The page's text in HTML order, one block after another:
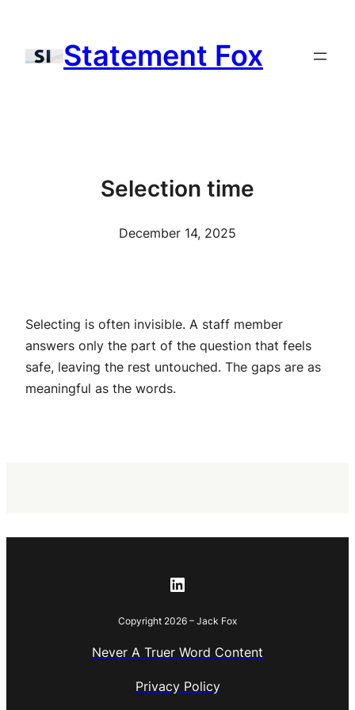
content
Statement Fox
Selection time
December 14, 2025
Selecting is often invisible. A staff member
answers only the part of the question that feels
safe, leaving the rest untouched. The gaps are as
meaningful as the words.
LinkedIn
Copyright 2026 – Jack Fox
Never A Truer Word Content
Privacy Policy